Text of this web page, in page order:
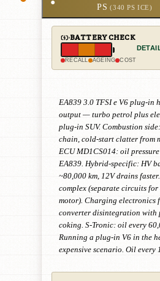
PS (340 PS ICE)
BATTERY CHECK
RECALL AGEING COST
EA839 3.0 TFSI e V6 plug-in
output — turbo petrol plus
plug-in SUV. Combustion
chain, cold-start clatter from
ECU MD1CS014: oil
EA839. Hybrid-specific: HV
~80,000 km, 12V drains
complex (separate circuits
motor). Charging electronics
converter disintegration with
coking. S-Tronic: oil every
Running a plug-in V6 in the
expensive scenario. Oil every